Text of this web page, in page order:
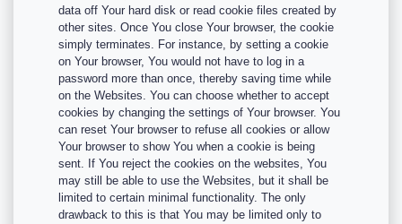
data off Your hard disk or read cookie files created by
other sites. Once You close Your browser, the cookie
simply terminates. For instance, by setting a cookie
on Your browser, You would not have to log in a
password more than once, thereby saving time while
on the Websites. You can choose whether to accept
cookies by changing the settings of Your browser. You
can reset Your browser to refuse all cookies or allow
Your browser to show You when a cookie is being
sent. If You reject the cookies on the websites, You
may still be able to use the Websites, but it shall be
limited to certain minimal functionality. The only
drawback to this is that You may be limited only to